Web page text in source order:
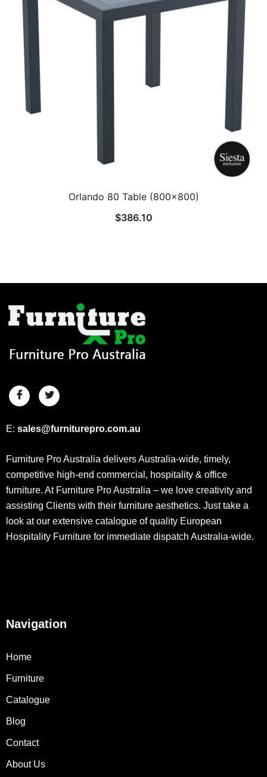
Orlando 80 Table (800×800)
$386.10
E: sales@furniturepro.com.au
Furniture Pro Australia delivers Australia-wide, timely,
competitive high-end commercial, hospitality & office
furniture. At Furniture Pro Australia – we love creativity and
assisting Clients with their furniture aesthetics. Just take a
look at our extensive catalogue of quality European
Hospitality Furniture for immediate dispatch Australia-wide.
Navigation
Home
Furniture
Catalogue
Blog
Contact
About Us